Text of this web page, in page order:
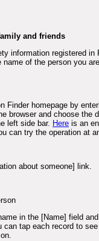
and friends
information registered in
of the person you
Finder homepage by
browser and choose the
left side bar. Here is an
can try the operation at
about someone] link.
in the [Name] field
can tap each record to